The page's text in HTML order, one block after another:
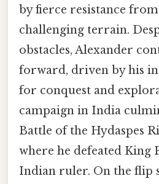
by fierce resistance
challenging terrain.
obstacles, Alexander
forward, driven by his
for conquest and
campaign in India
Battle of the Hydaspes
where he defeated King
Indian ruler. On the flip